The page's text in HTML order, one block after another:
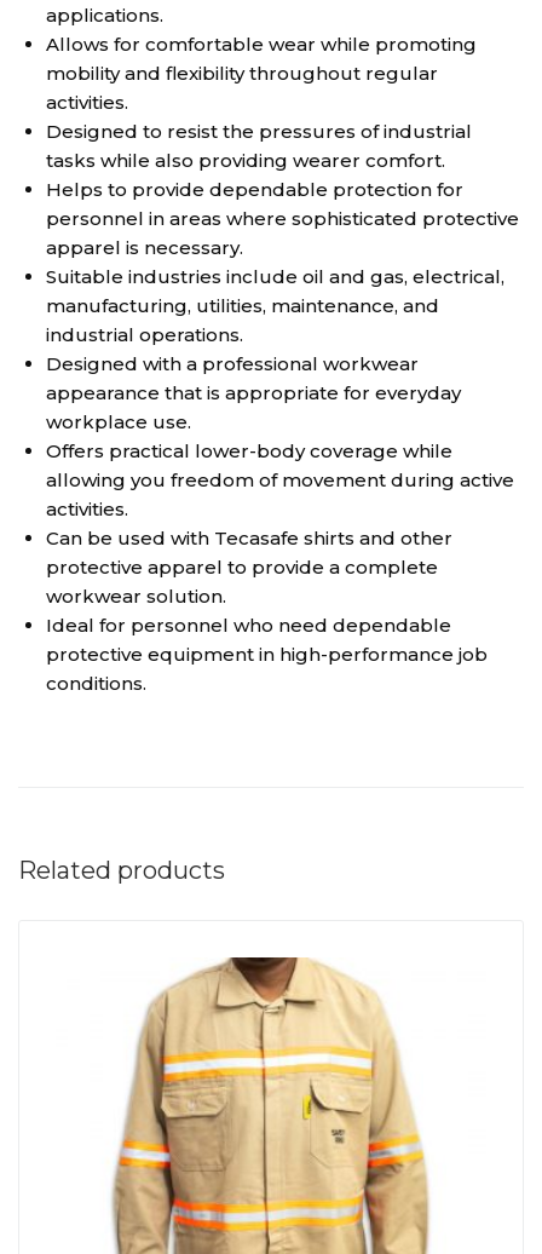
applications.
Allows for comfortable wear while promoting
mobility and flexibility throughout regular
activities.
Designed to resist the pressures of industrial
tasks while also providing wearer comfort.
Helps to provide dependable protection for
personnel in areas where sophisticated protective
apparel is necessary.
Suitable industries include oil and gas, electrical,
manufacturing, utilities, maintenance, and
industrial operations.
Designed with a professional workwear
appearance that is appropriate for everyday
workplace use.
Offers practical lower-body coverage while
allowing you freedom of movement during active
activities.
Can be used with Tecasafe shirts and other
protective apparel to provide a complete
workwear solution.
Ideal for personnel who need dependable
protective equipment in high-performance job
conditions.
Related products